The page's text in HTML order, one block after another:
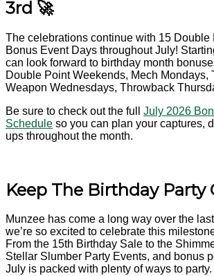
3rd 🚀
The celebrations continue with 15 Double
Bonus Event Days throughout July!
can look forward to birthday month
Double Point Weekends, Mech Mondays,
Weapon Wednesdays, Throwback
Be sure to check out the full July 2026
Schedule so you can plan your captures,
ups throughout the month.
Keep The Birthday Party
Munzee has come a long way over the
we’re so excited to celebrate this
From the 15th Birthday Sale to the
Stellar Slumber Party Events, and bonus
July is packed with plenty of ways to party.